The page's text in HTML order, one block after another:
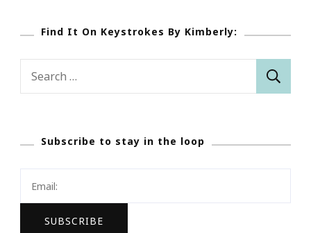
Find It On Keystrokes By Kimberly:
Search
Subscribe to stay in the loop